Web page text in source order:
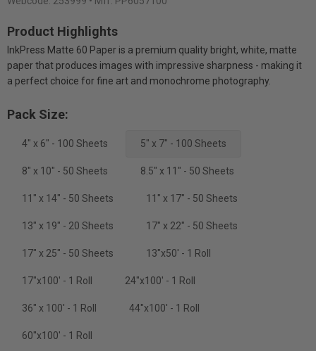
Product Highlights
InkPress Matte 60 Paper is a premium quality bright, white, matte
paper that produces images with impressive sharpness - making it
a perfect choice for fine art and monochrome photography.
Pack Size:
4" x 6" - 100 Sheets 5" x 7" - 100 Sheets
8" x 10" - 50 Sheets 8.5" x 11" - 50 Sheets
11" x 14" - 50 Sheets 11" x 17" - 50 Sheets
13" x 19" - 20 Sheets 17" x 22" - 50 Sheets
17" x 25" - 50 Sheets 13"x50' - 1 Roll
17"x100' - 1 Roll 24"x100' - 1 Roll
36" x 100' - 1 Roll 44"x100' - 1 Roll
60''x100' - 1 Roll